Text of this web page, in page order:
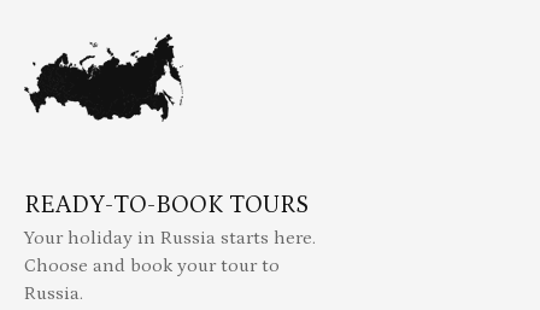
READY-TO-BOOK TOURS
Your holiday in Russia starts here.
Choose and book your tour to
Russia.